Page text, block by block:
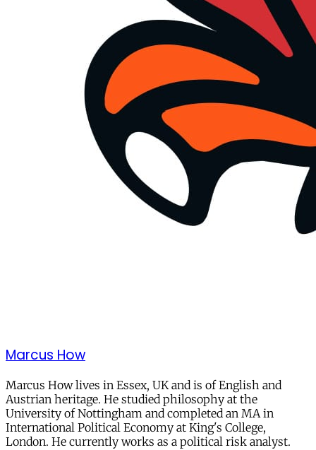
Marcus How
Marcus How lives in Essex, UK and is of English and
Austrian heritage. He studied philosophy at the
University of Nottingham and completed an MA in
International Political Economy at King's College,
London. He currently works as a political risk analyst.